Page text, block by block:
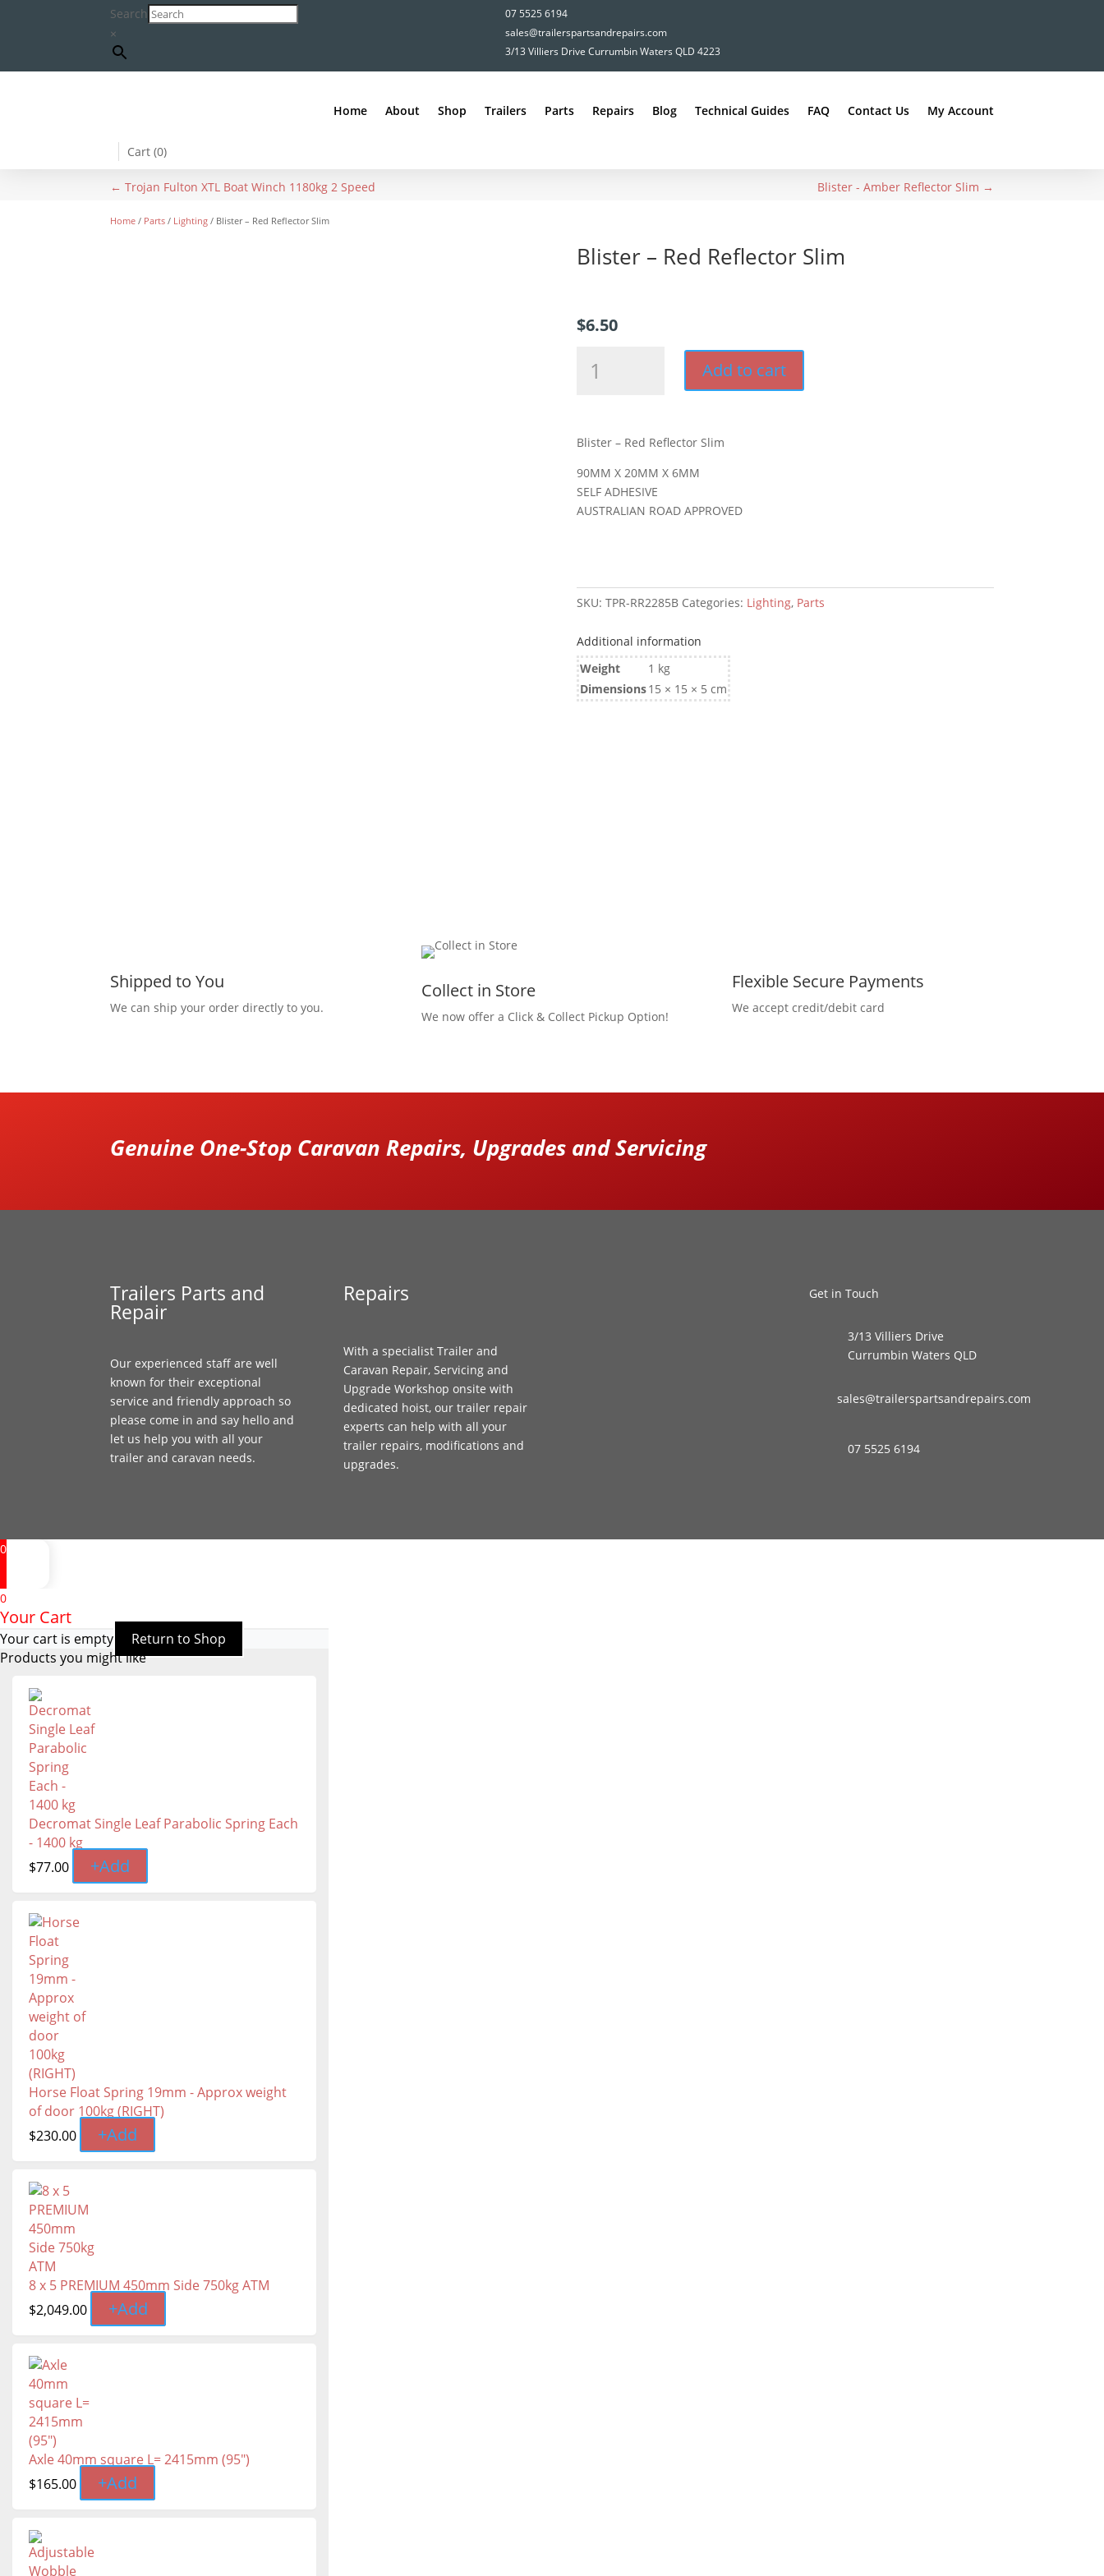
Search
×
07 5525 6194
sales@trailerspartsandrepairs.com
3/13 Villiers Drive Currumbin Waters QLD 4223
Home About Shop Trailers Parts Repairs Blog Technical Guides FAQ Contact Us My Account
Cart (0)
←Trojan Fulton XTL Boat Winch 1180kg 2 Speed Blister - Amber Reflector Slim →
Home / Parts / Lighting / Blister – Red Reflector Slim
Blister – Red Reflector Slim
$6.50
quantity
Add to cart
Blister – Red Reflector Slim
90MM X 20MM X 6MM
SELF ADHESIVE
AUSTRALIAN ROAD APPROVED
SKU: TPR-RR2285B Categories: Lighting, Parts
Additional information
Weight
1 kg
Dimensions15 × 15 × 5 cm
Shipped to You
We can ship your order directly to you.
Collect in Store
We now offer a Click & Collect Pickup Option!
Flexible Secure Payments
We accept credit/debit card
Genuine One-Stop Caravan Repairs, Upgrades and Servicing
Trailers Parts and
Repair
Our experienced staff are well
known for their exceptional
service and friendly approach so
please come in and say hello and
let us help you with all your
trailer and caravan needs.
Repairs
With a specialist Trailer and
Caravan Repair, Servicing and
Upgrade Workshop onsite with
dedicated hoist, our trailer repair
experts can help with all your
trailer repairs, modifications and
upgrades.
Get in Touch
3/13 Villiers Drive
Currumbin Waters QLD
sales@trailerspartsandrepairs.com
07 5525 6194
0
0
Your Cart
Your cart is empty
Return to Shop
Products you might like
Decromat Single Leaf Parabolic Spring Each
- 1400 kg
$77.00 +Add
Horse Float Spring 19mm - Approx weight
of door 100kg (RIGHT)
$230.00 +Add
8 x 5 PREMIUM 450mm Side 750kg ATM
$2,049.00 +Add
Axle 40mm square L= 2415mm (95")
$165.00 +Add